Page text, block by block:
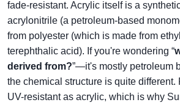
fade-resistant. Acrylic itself is a
acrylonitrile (a petroleum-based
from polyester (which is made from
terephthalic acid). If you're wondering “
derived from?”—it's mostly petroleum
the chemical structure is quite different.
UV-resistant as acrylic, which is why